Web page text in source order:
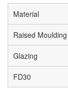
Material
Raised Moulding
Glazing
FD30